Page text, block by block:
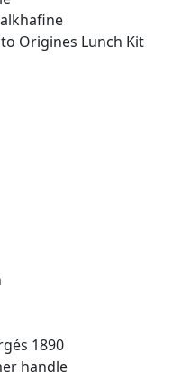
Origines Lunch Kit
1890
handle